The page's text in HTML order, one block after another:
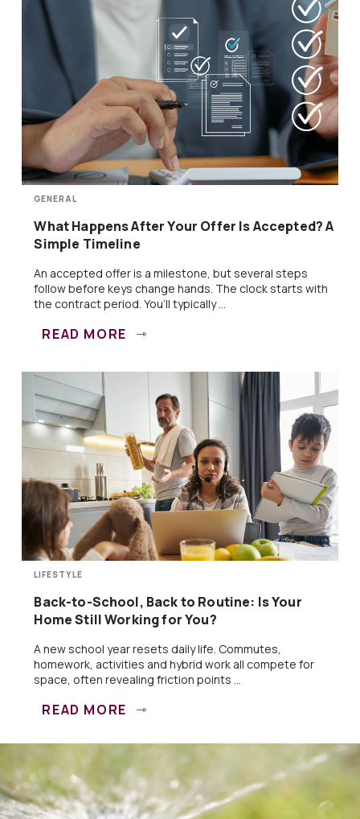
GENERAL
What Happens After Your Offer Is Accepted? A
Simple Timeline
An accepted offer is a milestone, but several steps
follow before keys change hands. The clock starts with
the contract period. You’ll typically ...
READ MORE
LIFESTYLE
Back-to-School, Back to Routine: Is Your
Home Still Working for You?
A new school year resets daily life. Commutes,
homework, activities and hybrid work all compete for
space, often revealing friction points ...
READ MORE